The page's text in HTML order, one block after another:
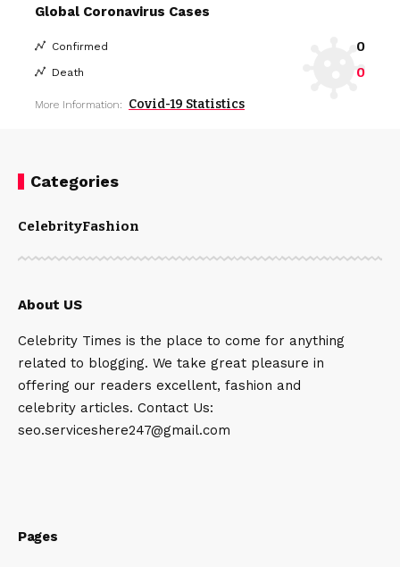
Global Coronavirus Cases
Confirmed 0
Death 0
More Information: Covid-19 Statistics
Categories
CelebrityFashion
About US
Celebrity Times is the place to come for anything
related to blogging. We take great pleasure in
offering our readers excellent, fashion and
celebrity articles. Contact Us:
seo.serviceshere247@gmail.com
Pages